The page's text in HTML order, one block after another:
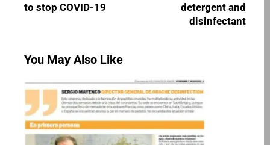
to stop COVID-19
detergent and
disinfectant
You May Also Like